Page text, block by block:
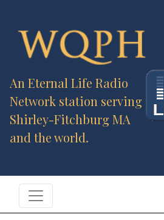
An Eternal Life Radio
Network station serving
Shirley-Fitchburg MA
and the world.